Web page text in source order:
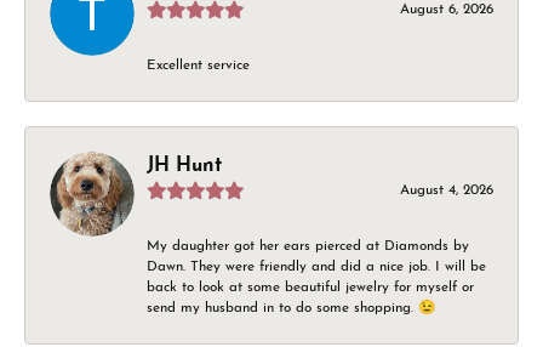
August 6, 2026
Excellent service
JH Hunt
August 4, 2026
My daughter got her ears pierced at Diamonds by
Dawn. They were friendly and did a nice job. I will be
back to look at some beautiful jewelry for myself or
send my husband in to do some shopping. 😉